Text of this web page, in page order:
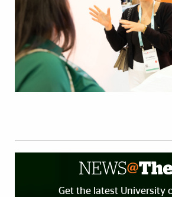
Get the latest University